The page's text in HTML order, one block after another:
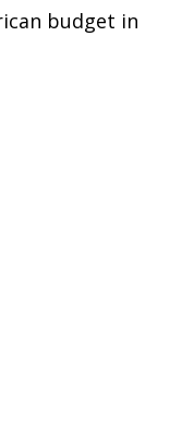
budget in